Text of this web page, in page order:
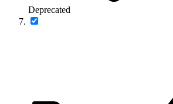
Deprecated